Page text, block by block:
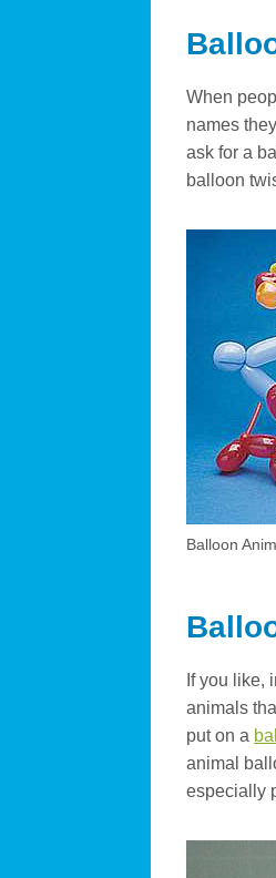
When
names
ask for a
balloon
Balloon
If you like,
animals
put on a
animal
especially